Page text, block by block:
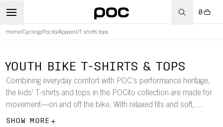
0
Home/Cycling/Pocito/Apparel /T shirts tops
YOUTH BIKE T-SHIRTS & TOPS
Combining everyday comfort with POC’s performance heritage,
the kids’ T-shirts and tops in the POCito collection are made for
movement—on and off the bike. With relaxed fits and soft,
recycled fabrics, they’re designed to support active lifestyles
SHOW MORE